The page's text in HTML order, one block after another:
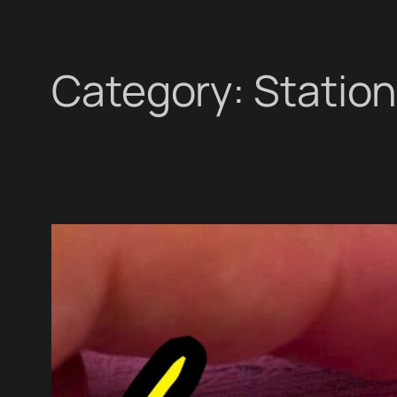
Category: